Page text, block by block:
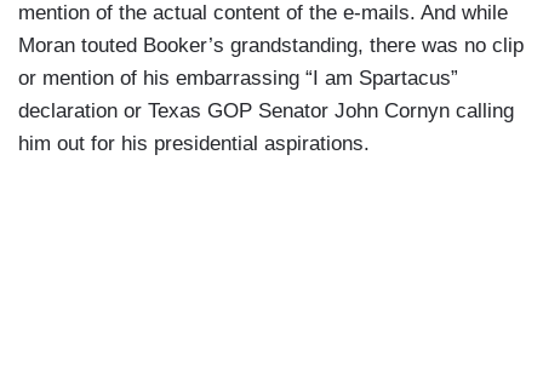
mention of the actual content of the e-mails. And while
Moran touted Booker’s grandstanding, there was no clip
or mention of his embarrassing “I am Spartacus”
declaration or Texas GOP Senator John Cornyn calling
him out for his presidential aspirations.